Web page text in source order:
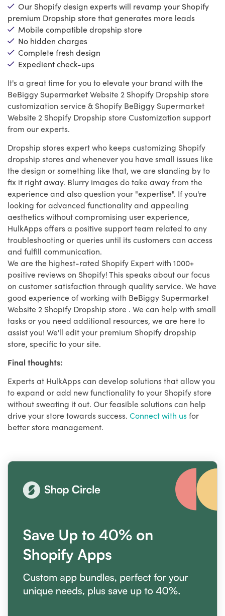
Our Shopify design experts will revamp your Shopify
premium Dropship store that generates more leads
Mobile compatible dropship store
No hidden charges
Complete fresh design
Expedient check-ups
It's a great time for you to elevate your brand with the
BeBiggy Supermarket Website 2 Shopify Dropship store
customization service & Shopify BeBiggy Supermarket
Website 2 Shopify Dropship store Customization support
from our experts.
Dropship stores expert who keeps customizing Shopify
dropship stores and whenever you have small issues like
the design or something like that, we are standing by to
fix it right away. Blurry images do take away from the
experience and also question your "expertise". If you're
looking for advanced functionality and appealing
aesthetics without compromising user experience,
HulkApps offers a positive support team related to any
troubleshooting or queries until its customers can access
and fulfill communication.
We are the highest-rated Shopify Expert with 1000+
positive reviews on Shopify! This speaks about our focus
on customer satisfaction through quality service. We have
good experience of working with BeBiggy Supermarket
Website 2 Shopify Dropship store . We can help with small
tasks or you need additional resources, we are here to
assist you! We'll edit your premium Shopify dropship
store, specific to your site.
Final thoughts:
Experts at HulkApps can develop solutions that allow you
to expand or add new functionality to your Shopify store
without sweating it out. Our feasible solutions can help
drive your store towards success. Connect with usfor
better store management.